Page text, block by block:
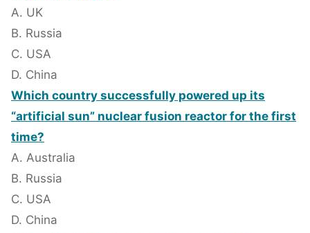
A. UK
B. Russia
C. USA
D. China
Which country successfully powered up its
“artificial sun” nuclear fusion reactor for the first
time?
A. Australia
B. Russia
C. USA
D. China